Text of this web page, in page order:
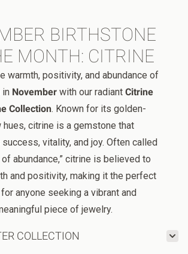
BIRTHSTONE
MONTH: CITRINE
warmth, positivity, and abundance of
in Novemberwith our radiant Citrine
Collection. Known for its golden-
hues, citrine is a gemstone that
vitality, and joy. Often called
of abundance,” citrine is believed to
and positivity, making it the perfect
anyone seeking a vibrant and
piece of jewelry.
COLLECTION